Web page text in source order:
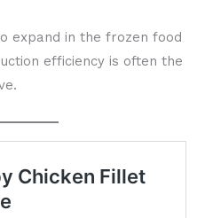
expand in the frozen food
efficiency is often the